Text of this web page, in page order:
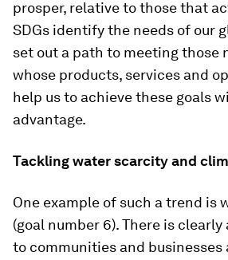
prosper, relative to those that
SDGs identify the needs of our
set out a path to meeting those
whose products, services and
help us to achieve these goals
advantage.
Tackling water scarcity and
One example of such a trend is
(goal number 6). There is
to communities and businesses